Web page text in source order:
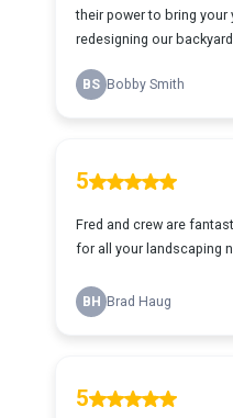
their power to bring
redesigning our
BS Bobby Smith
5
Fred and crew are
for all your landscaping
BH Brad Haug
5